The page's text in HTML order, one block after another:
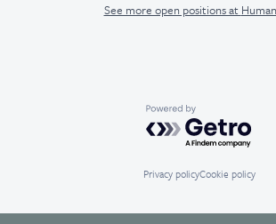
See more open positions at
Powered by Getro.com
Privacy policyCookie policy